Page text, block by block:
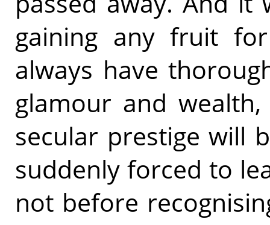
gaining any fruit
always have
glamour and
secular prestige will
suddenly forced to
not before